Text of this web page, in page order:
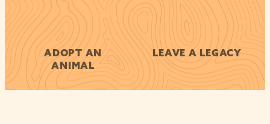
ADOPT AN
ANIMAL
LEAVE A LEGACY